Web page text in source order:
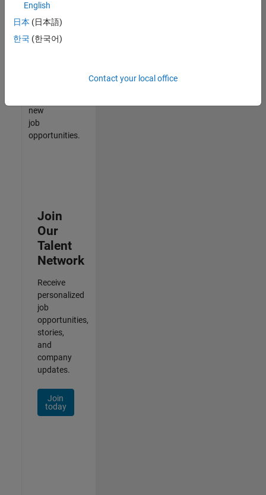
join
our
Talent
new
job
opportunities.
Join
Our
Talent
Network
Receive
personalized
job
opportunities,
stories,
and
company
updates.
Join
today
English
日本 (日本語)
한국 (한국어)
Contact your local office